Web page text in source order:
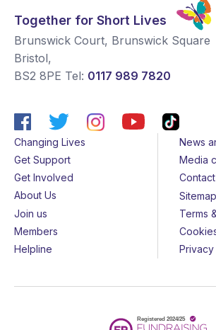
Together for Short Lives
Brunswick Court, Brunswick Square
Bristol,
BS2 8PE Tel: 0117 989 7820
Changing Lives
Get Support
Get Involved
About Us
Join us
Members
Helpline
News
Media
Sitemap
Terms